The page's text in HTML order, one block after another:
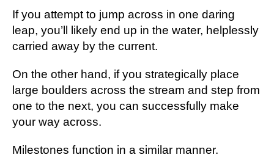
If you attempt to jump across in one daring
leap, you’ll likely end up in the water, helplessly
carried away by the current.
On the other hand, if you strategically place
large boulders across the stream and step from
one to the next, you can successfully make
your way across.
Milestones function in a similar manner.